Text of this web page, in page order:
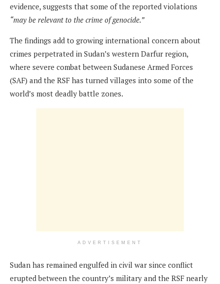
evidence, suggests that some of the reported violations
“may be relevant to the crime of genocide.”
The findings add to growing international concern about
crimes perpetrated in Sudan’s western Darfur region,
where severe combat between Sudanese Armed Forces
(SAF) and the RSF has turned villages into some of the
world’s most deadly battle zones.
ADVERTISEMENT
Sudan has remained engulfed in civil war since conflict
erupted between the country’s military and the RSF nearly